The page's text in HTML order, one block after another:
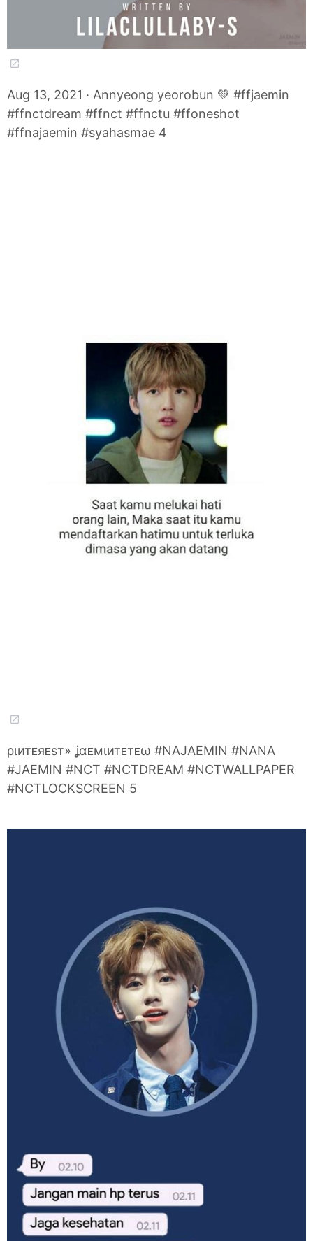
Aug 13, 2021 · Annyeong yeorobun 💚 #ffjaemin
#ffnctdream #ffnct #ffnctu #ffoneshot
#ffnajaemin #syahasmae 4
ριитᴇяᴇѕт» ʝαᴇмιитᴇтᴇω #NAJAEMIN #NANA
#JAEMIN #NCT #NCTDREAM #NCTWALLPAPER
#NCTLOCKSCREEN 5